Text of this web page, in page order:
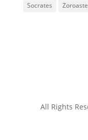
Socrates
All Rights